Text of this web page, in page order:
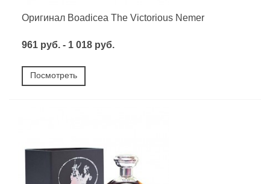
Оригинал Boadicea The Victorious Nemer
961 руб. - 1 018 руб.
Посмотреть